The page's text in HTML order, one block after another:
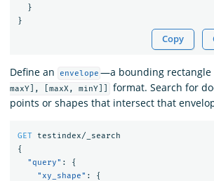
}
}
Copy
Define an envelope —a bounding rectangle
maxY], [maxX, minY]]
format. Search for
points or shapes that intersect that
GET
testindex/_search
{
"query" :
{
"xy_shape" :
{